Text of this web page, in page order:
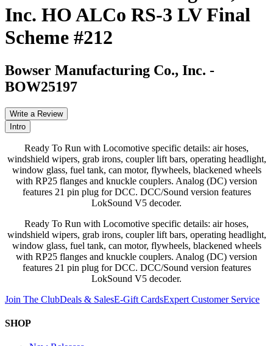
Inc. HO ALCo RS-3 LV Final
Scheme #212
Bowser Manufacturing Co., Inc. -
BOW25197
Write a Review
Intro
Ready To Run with Locomotive specific details: air hoses,
windshield wipers, grab irons, coupler lift bars, operating headlight,
window glass, fuel tank, can motor, flywheels, blackened wheels
with RP25 flanges and knuckle couplers. Analog (DC) version
features 21 pin plug for DCC. DCC/Sound version features
LokSound V5 decoder.
Ready To Run with Locomotive specific details: air hoses,
windshield wipers, grab irons, coupler lift bars, operating headlight,
window glass, fuel tank, can motor, flywheels, blackened wheels
with RP25 flanges and knuckle couplers. Analog (DC) version
features 21 pin plug for DCC. DCC/Sound version features
LokSound V5 decoder.
Join The ClubDeals & SalesE-Gift CardsExpert Customer Service
SHOP